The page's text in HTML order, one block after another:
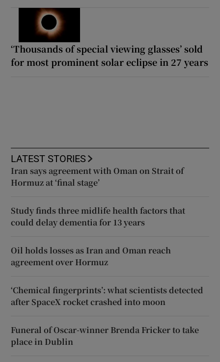
‘Thousands of special viewing glasses’ sold
for most prominent solar eclipse in 27 years
LATEST STORIES
Iran says agreement with Oman on Strait of
Hormuz at ‘final stage’
Study finds three midlife health factors that
could delay dementia for 13 years
Oil holds losses as Iran and Oman reach
agreement over Hormuz
‘Chemical fingerprints’: what scientists detected
after SpaceX rocket crashed into moon
Funeral of Oscar-winner Brenda Fricker to take
place in Dublin